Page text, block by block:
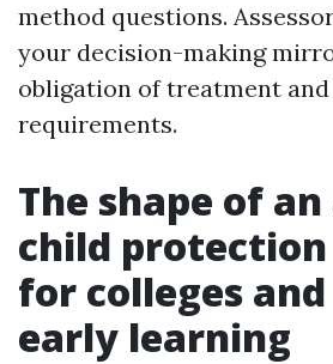
method questions.
your decision-making
obligation of treatment
requirements.
The shape of
child
for colleges
early learning